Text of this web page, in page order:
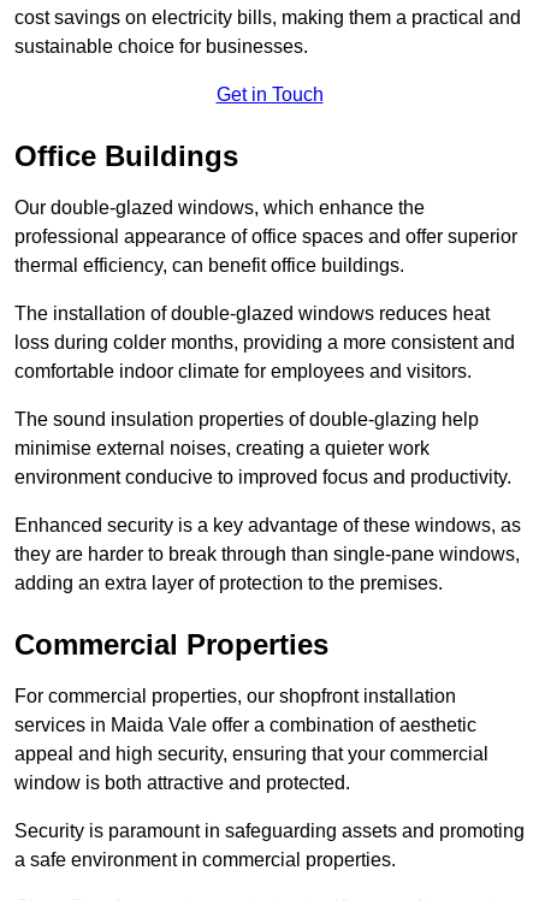
cost savings on electricity bills, making them a practical and
sustainable choice for businesses.
Get in Touch
Office Buildings
Our double-glazed windows, which enhance the
professional appearance of office spaces and offer superior
thermal efficiency, can benefit office buildings.
The installation of double-glazed windows reduces heat
loss during colder months, providing a more consistent and
comfortable indoor climate for employees and visitors.
The sound insulation properties of double-glazing help
minimise external noises, creating a quieter work
environment conducive to improved focus and productivity.
Enhanced security is a key advantage of these windows, as
they are harder to break through than single-pane windows,
adding an extra layer of protection to the premises.
Commercial Properties
For commercial properties, our shopfront installation
services in Maida Vale offer a combination of aesthetic
appeal and high security, ensuring that your commercial
window is both attractive and protected.
Security is paramount in safeguarding assets and promoting
a safe environment in commercial properties.